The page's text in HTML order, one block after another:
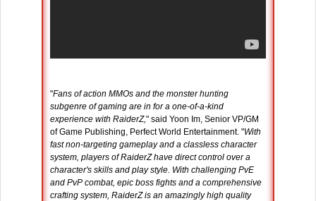
"Fans of action MMOs and the monster hunting
subgenre of gaming are in for a one-of-a-kind
experience with RaiderZ," said Yoon Im, Senior VP/GM
of Game Publishing, Perfect World Entertainment. "With
fast non-targeting gameplay and a classless character
system, players of RaiderZ have direct control over a
character's skills and play style. With challenging PvE
and PvP combat, epic boss fights and a comprehensive
crafting system, RaiderZ is an amazingly high quality